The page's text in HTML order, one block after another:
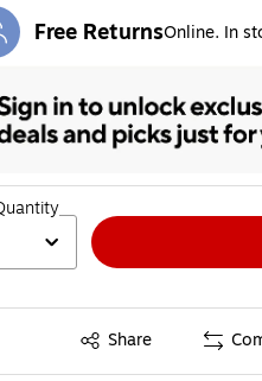
Free ReturnsOnline. In
Exited tooltip
Share
Exited tooltip